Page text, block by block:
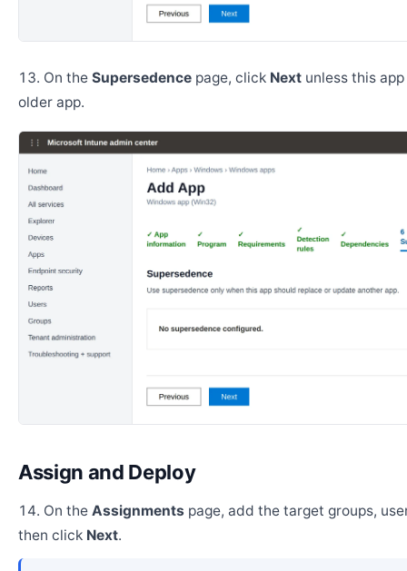
On the Supersedence page, click Next unless this
older app.
Assign and Deploy
On the Assignments page, add the target groups,
then click Next.